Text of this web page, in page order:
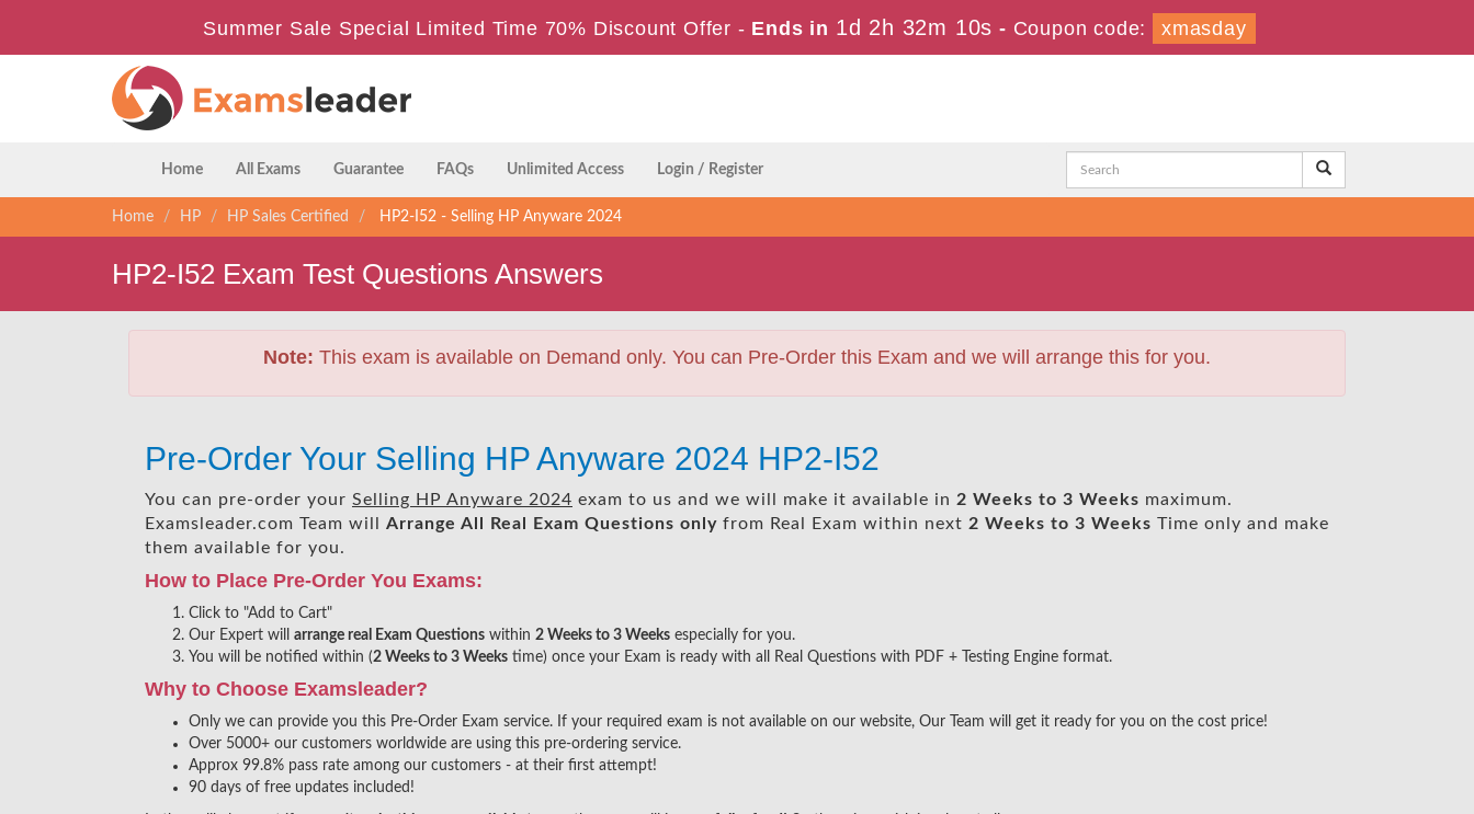
Summer Sale Special Limited Time 70% Discount Offer - Ends in1d 2h 32m 8s- Coupon code: xmasday
Home All Exams Guarantee FAQs Unlimited Access Login / Register
Home HP HP Sales Certified HP2-I52 - Selling HP Anyware 2024
HP2-I52 Exam Test Questions Answers
Note: This exam is available on Demand only. You can Pre-Order this Exam and we will arrange this for you.
Pre-Order Your Selling HP Anyware 2024 HP2-I52
You can pre-order your Selling HP Anyware 2024 exam to us and we will make it available in 2 Weeks to 3 Weeks maximum.
Examsleader.com Team will Arrange All Real Exam Questions only from Real Exam within next 2 Weeks to 3 Weeks Time only and make
them available for you.
How to Place Pre-Order You Exams:
Click to "Add to Cart"
Our Expert will arrange real Exam Questions within 2 Weeks to 3 Weeks especially for you.
You will be notified within (2 Weeks to 3 Weeks time) once your Exam is ready with all Real Questions with PDF + Testing Engine format.
Why to Choose Examsleader?
Only we can provide you this Pre-Order Exam service. If your required exam is not available on our website, Our Team will get it ready for you on the cost price!
Over 5000+ our customers worldwide are using this pre-ordering service.
Approx 99.8% pass rate among our customers - at their first attempt!
90 days of free updates included!